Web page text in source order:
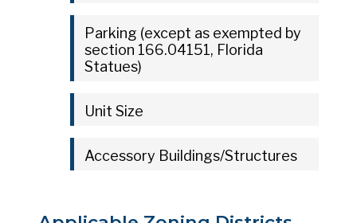
Parking (except as exempted by
section 166.04151, Florida
Statues)
Unit Size
Accessory Buildings/Structures